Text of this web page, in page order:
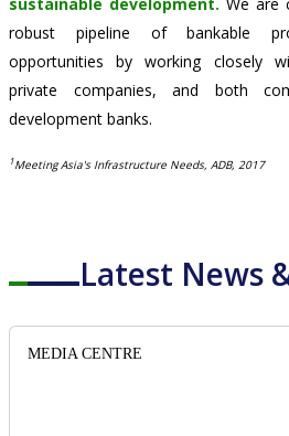
robust pipeline of bankable
opportunities by working closely
private companies, and both
development banks.
1Meeting Asia's Infrastructure Needs, ADB, 2017
Latest News
MEDIA CENTRE